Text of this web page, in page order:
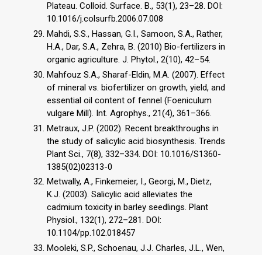
Plateau. Colloid. Surface. B., 53(1), 23–28. DOI:
10.1016/j.colsurfb.2006.07.008
Mahdi, S.S., Hassan, G.I., Samoon, S.A., Rather,
H.A., Dar, S.A., Zehra, B. (2010) Bio-fertilizers in
organic agriculture. J. Phytol., 2(10), 42–54.
Mahfouz S.A., Sharaf-Eldin, M.A. (2007). Effect
of mineral vs. biofertilizer on growth, yield, and
essential oil content of fennel (Foeniculum
vulgare Mill). Int. Agrophys., 21(4), 361–366.
Metraux, J.P. (2002). Recent breakthroughs in
the study of salicylic acid biosynthesis. Trends
Plant Sci., 7(8), 332–334. DOI: 10.1016/S1360-
1385(02)02313-0
Metwally, A., Finkemeier, I., Georgi, M., Dietz,
K.J. (2003). Salicylic acid alleviates the
cadmium toxicity in barley seedlings. Plant
Physiol., 132(1), 272–281. DOI:
10.1104/pp.102.018457
Mooleki, S.P., Schoenau, J.J. Charles, J.L., Wen,